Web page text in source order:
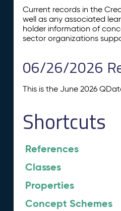
Current records in the
well as any associated
holder information of
sector organizations
06/26/2026
This is the June 2026
Shortcuts
References
Classes
Properties
Concept Schemes